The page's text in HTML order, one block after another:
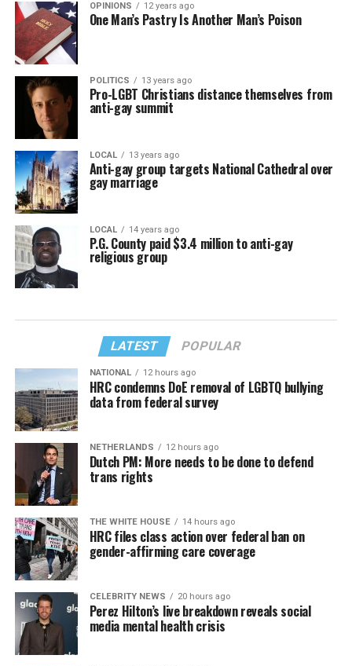
OPINIONS 12 years ago
One Man’s Pastry Is Another Man’s Poison
POLITICS 13 years ago
Pro-LGBT Christians distance themselves from
anti-gay summit
LOCAL 13 years ago
Anti-gay group targets National Cathedral over
gay marriage
LOCAL 14 years ago
P.G. County paid $3.4 million to anti-gay
religious group
LATEST POPULAR
NATIONAL 12 hours ago
HRC condemns DoE removal of LGBTQ bullying
data from federal survey
NETHERLANDS 12 hours ago
Dutch PM: More needs to be done to defend
trans rights
THE WHITE HOUSE 14 hours ago
HRC files class action over federal ban on
gender-affirming care coverage
CELEBRITY NEWS 20 hours ago
Perez Hilton’s live breakdown reveals social
media mental health crisis